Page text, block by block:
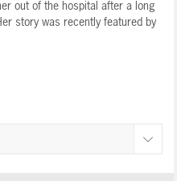
out of the hospital after a long
story was recently featured by